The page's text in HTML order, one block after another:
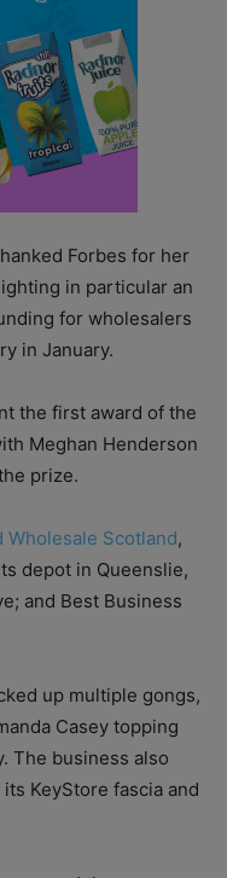
Forbes for her
in particular an
for wholesalers
in January.
the first award of the
Meghan Henderson
prize.
Wholesale Scotland,
depot in Queenslie,
and Best Business
up multiple gongs,
Casey topping
The business also
KeyStore fascia and